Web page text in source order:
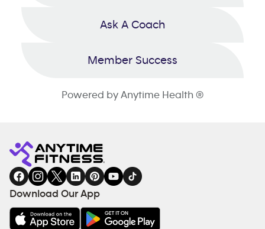
Ask A Coach
Member Success
Powered by Anytime Health ®
Download Our App